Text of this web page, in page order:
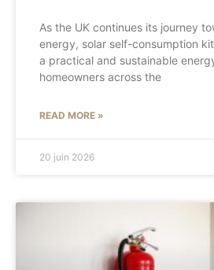
As the UK continues its journey
energy, solar self-consumption
a practical and sustainable
homeowners across the
READ MORE »
20 juin 2026